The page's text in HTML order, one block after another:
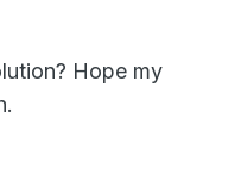
Hope my